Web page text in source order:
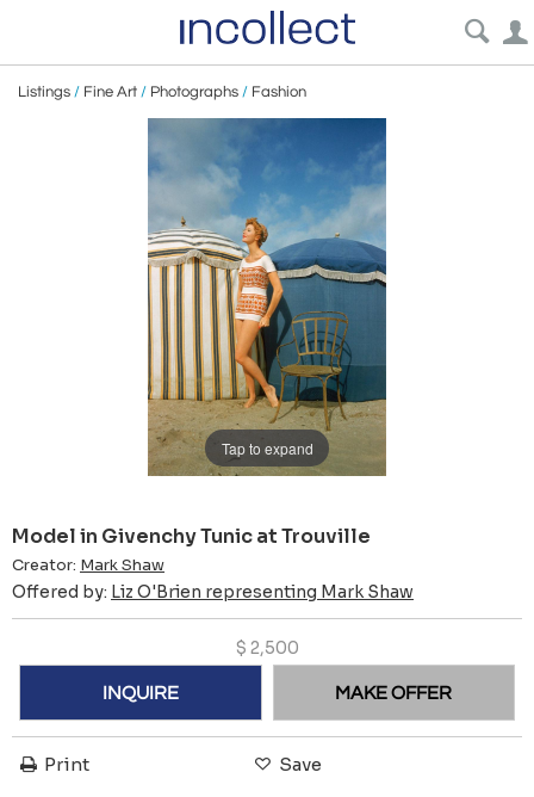
Listings / Fine Art / Photographs / Fashion
Tap to expand
Model in Givenchy Tunic at Trouville
Creator: Mark Shaw
Offered by: Liz O'Brien representing Mark Shaw
$ 2,500
INQUIRE MAKE OFFER
Print Save